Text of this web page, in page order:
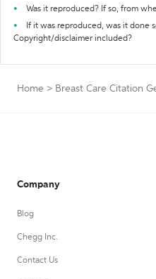
Was it reproduced? If so, from
If it was reproduced, was it done
Copyright/disclaimer included?
Home > Breast Care Citation
Company
Blog
Chegg Inc.
Contact Us